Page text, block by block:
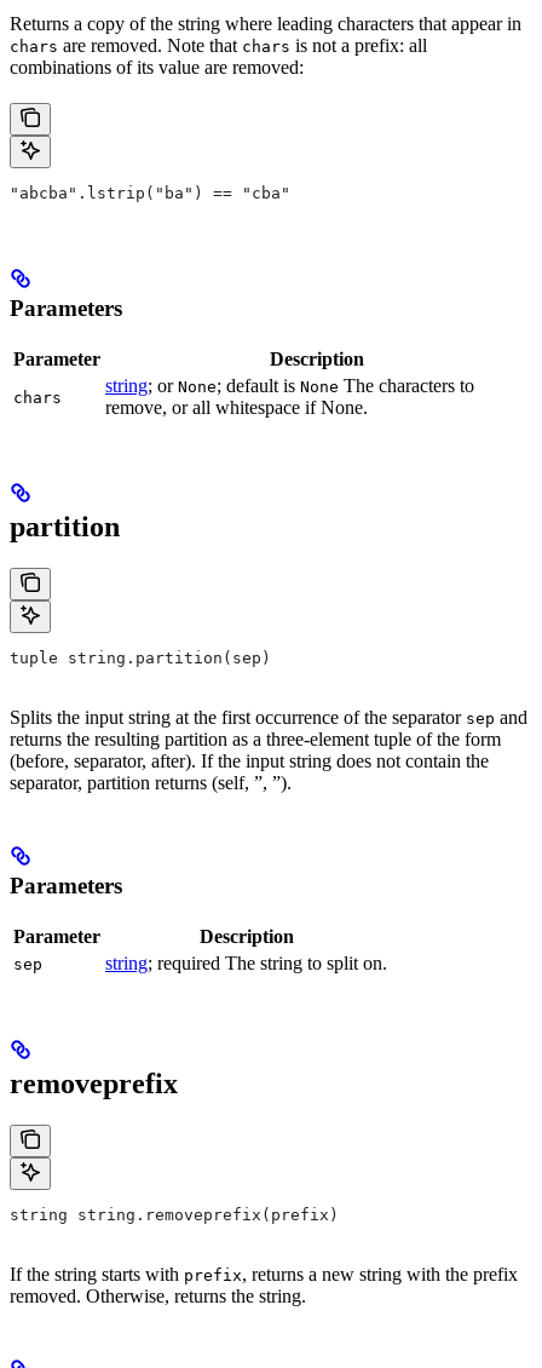
Returns a copy of the string where leading characters that appear in
chars are removed. Note that chars is not a prefix: all
combinations of its value are removed:
"abcba".lstrip("ba") == "cba"
Parameters
Parameter Description
chars
string; or None; default is None The characters to
remove, or all whitespace if None.
partition
tuple string.partition(sep)
Splits the input string at the first occurrence of the separator sep and
returns the resulting partition as a three-element tuple of the form
(before, separator, after). If the input string does not contain the
separator, partition returns (self, ”, ”).
Parameters
Parameter Description
sep string; required The string to split on.
removeprefix
string string.removeprefix(prefix)
If the string starts with prefix, returns a new string with the prefix
removed. Otherwise, returns the string.